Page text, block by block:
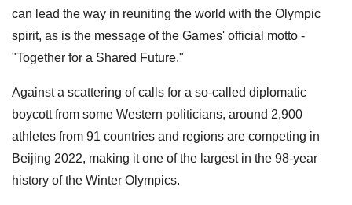
can lead the way in reuniting the world with the Olympic
spirit, as is the message of the Games' official motto -
"Together for a Shared Future."
Against a scattering of calls for a so-called diplomatic
boycott from some Western politicians, around 2,900
athletes from 91 countries and regions are competing in
Beijing 2022, making it one of the largest in the 98-year
history of the Winter Olympics.